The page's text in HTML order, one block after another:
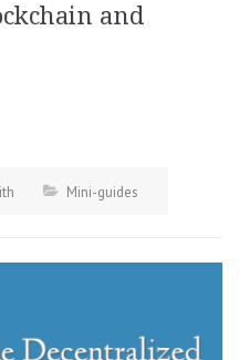
and
Mini-guides